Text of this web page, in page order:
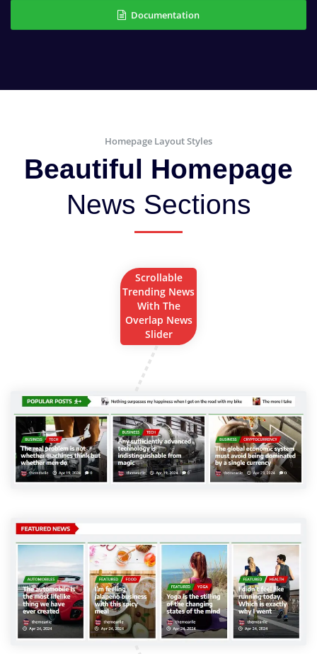
Documentation
Homepage Layout Styles
Beautiful Homepage
News Sections
Scrollable
Trending News
With The
Overlap News
Slider